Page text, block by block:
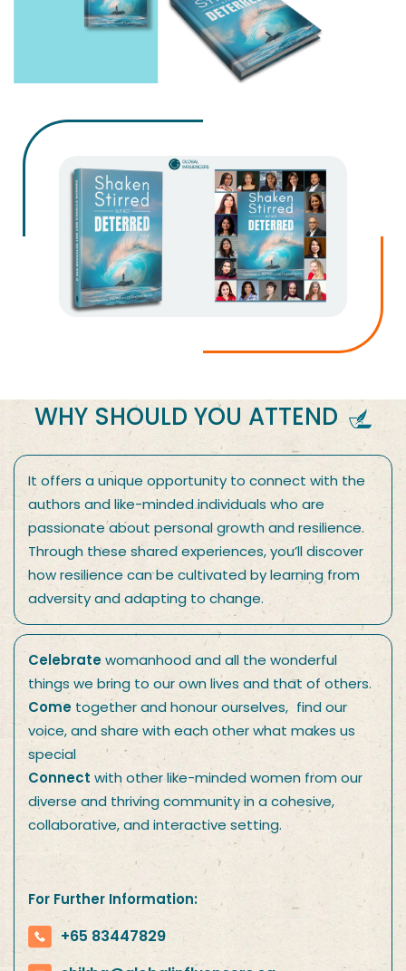
WHY SHOULD YOU ATTEND
It offers a unique opportunity to connect with the
authors and like-minded individuals who are
passionate about personal growth and resilience.
Through these shared experiences, you’ll discover
how resilience can be cultivated by learning from
adversity and adapting to change.
Celebratewomanhood and all the wonderful
things we bring to our own lives and that of others.
Come together and honour ourselves, find our
voice, and share with each other what makes us
special
Connect with other like-minded women from our
diverse and thriving community in a cohesive,
collaborative, and interactive setting.
For Further Information:
+65 83447829